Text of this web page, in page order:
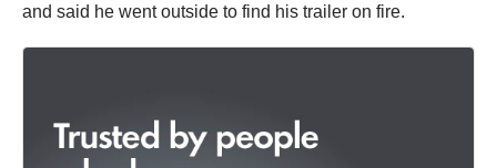
and said he went outside to find his trailer on fire.